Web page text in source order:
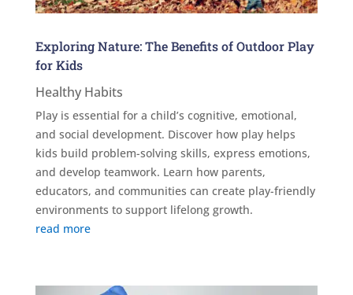
Exploring Nature: The Benefits of Outdoor Play
for Kids
Healthy Habits
Play is essential for a child’s cognitive, emotional,
and social development. Discover how play helps
kids build problem-solving skills, express emotions,
and develop teamwork. Learn how parents,
educators, and communities can create play-friendly
environments to support lifelong growth.
read more